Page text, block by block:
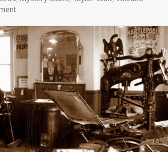
on Best Music Videos of 2014: Take a